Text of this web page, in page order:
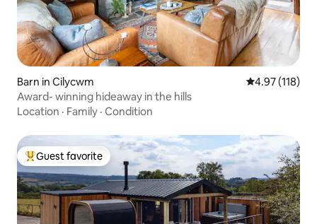
Barn in Cilycwm 4.97 out of 5
4.97 (118)
Award- winning hideaway in the hills
Location · Family · Condition
Top guest favorite
Guest favorite